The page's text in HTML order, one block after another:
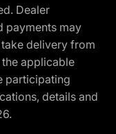
Dealer
payments may
delivery from
applicable
participating
details and